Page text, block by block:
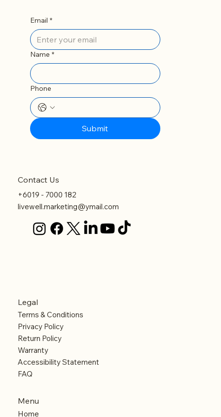
Email *
Name *
Phone
Submit
Contact Us
+6019 - 7000 182
livewell.marketing@ymail.com
Legal
Terms & Conditions
Privacy Policy
Return Policy
Warranty
Accessibility Statement
FAQ
Menu
Home